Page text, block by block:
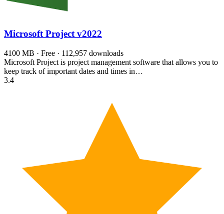
Microsoft Project v2022
4100 MB · Free · 112,957 downloads
Microsoft Project is project management software that allows you to
keep track of important dates and times in…
3.4